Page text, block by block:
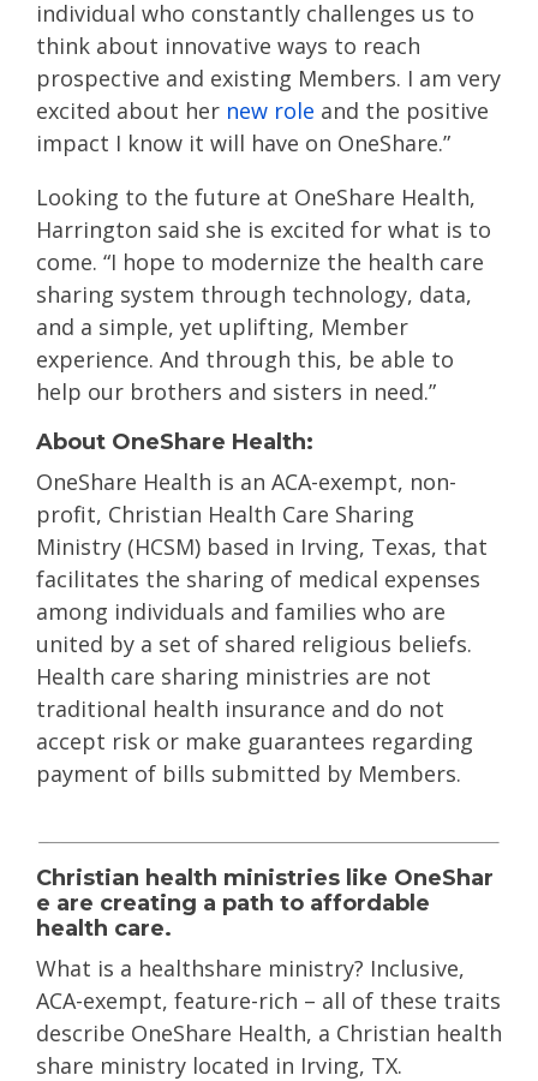
individual who constantly challenges us to
think about innovative ways to reach
prospective and existing Members. I am very
excited about her new role and the positive
impact I know it will have on OneShare.”
Looking to the future at OneShare Health,
Harrington said she is excited for what is to
come. “I hope to modernize the health care
sharing system through technology, data,
and a simple, yet uplifting, Member
experience. And through this, be able to
help our brothers and sisters in need.”
About OneShare Health:
OneShare Health is an ACA-exempt, non-
profit, Christian Health Care Sharing
Ministry (HCSM) based in Irving, Texas, that
facilitates the sharing of medical expenses
among individuals and families who are
united by a set of shared religious beliefs.
Health care sharing ministries are not
traditional health insurance and do not
accept risk or make guarantees regarding
payment of bills submitted by Members.
Christian health ministries like OneShar
e are creating a path to affordable
health care.
What is a healthshare ministry? Inclusive,
ACA-exempt, feature-rich – all of these traits
describe OneShare Health, a Christian health
share ministry located in Irving, TX.